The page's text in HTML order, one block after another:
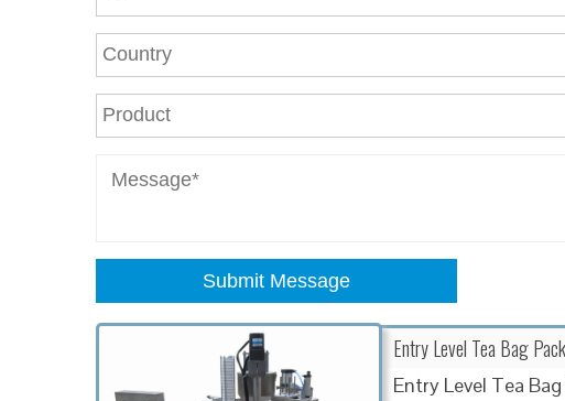
Submit Message
Entry Level Tea Bag
Entry Level Tea